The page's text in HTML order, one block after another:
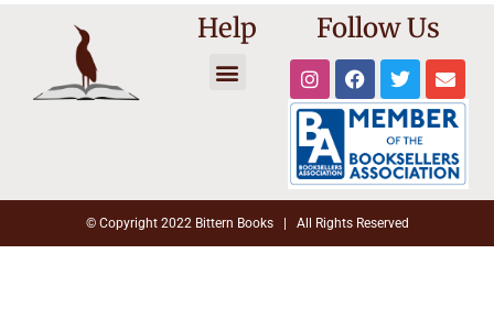
Help Follow Us
© Copyright 2022 Bittern Books | All Rights Reserved